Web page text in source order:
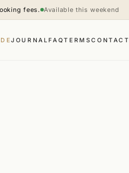
fees. Available this weekend
JOURNAL FAQTERMSCONTACT